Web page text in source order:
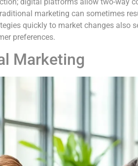
marketing can sometimes
quickly to market changes
preferences.
Marketing